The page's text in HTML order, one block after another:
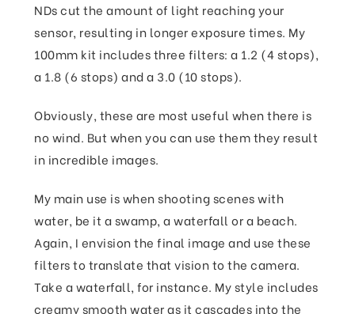
NDs cut the amount of light reaching your
sensor, resulting in longer exposure times. My
100mm kit includes three filters: a 1.2 (4 stops),
a 1.8 (6 stops) and a 3.0 (10 stops).
Obviously, these are most useful when there is
no wind. But when you can use them they result
in incredible images.
My main use is when shooting scenes with
water, be it a swamp, a waterfall or a beach.
Again, I envision the final image and use these
filters to translate that vision to the camera.
Take a waterfall, for instance. My style includes
creamy smooth water as it cascades into the